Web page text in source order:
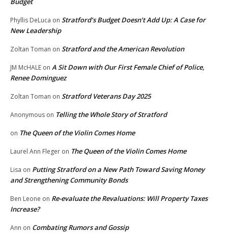
Phyllis DeLuca on Stratford’s Budget Doesn’t Add Up: A Case for
New Leadership
Zoltan Toman on Stratford and the American Revolution
JM McHALE on A Sit Down with Our First Female Chief of Police,
Renee Dominguez
Zoltan Toman on Stratford Veterans Day 2025
Anonymous on Telling the Whole Story of Stratford
on The Queen of the Violin Comes Home
Laurel Ann Fleger on The Queen of the Violin Comes Home
Lisa on Putting Stratford on a New Path Toward Saving Money
and Strengthening Community Bonds
Ben Leone on Re-evaluate the Revaluations: Will Property Taxes
Increase?
Ann on Combating Rumors and Gossip